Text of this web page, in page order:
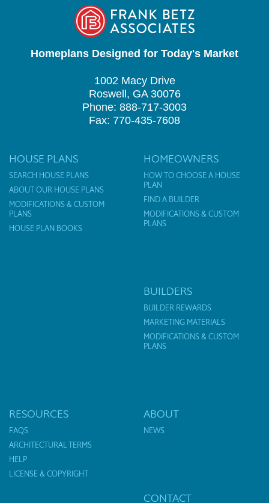
Homeplans Designed for Today's Market
1002 Macy Drive
Roswell, GA 30076
Phone: 888-717-3003
Fax: 770-435-7608
HOUSE PLANS
SEARCH HOUSE PLANS
ABOUT OUR HOUSE PLANS
MODIFICATIONS & CUSTOM
PLANS
HOUSE PLAN BOOKS
HOMEOWNERS
HOW TO CHOOSE A HOUSE
PLAN
FIND A BUILDER
MODIFICATIONS & CUSTOM
PLANS
BUILDERS
BUILDER REWARDS
MARKETING MATERIALS
MODIFICATIONS & CUSTOM
PLANS
RESOURCES
FAQS
ARCHITECTURAL TERMS
HELP
LICENSE & COPYRIGHT
ABOUT
NEWS
CONTACT